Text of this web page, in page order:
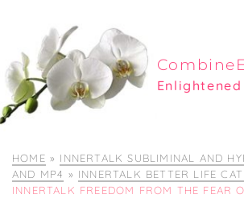
HOME » INNERTALK SUBLIMINAL AND
AND MP4 » INNERTALK BETTER LIFE
INNERTALK FREEDOM FROM THE FEAR